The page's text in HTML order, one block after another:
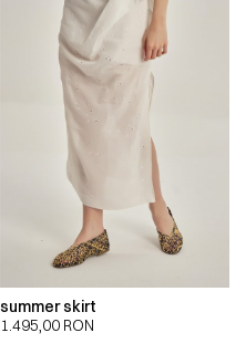
summer skirt
1.495,00 RON